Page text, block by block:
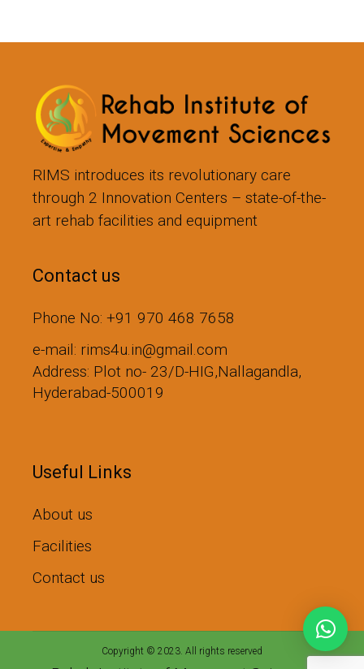
RIMS introduces its revolutionary care
through 2 Innovation Centers – state-of-the-
art rehab facilities and equipment
Contact us
Phone No: +91 970 468 7658
e-mail: rims4u.in@gmail.com
Address: Plot no- 23/D-HIG,Nallagandla,
Hyderabad-500019
Useful Links
About us
Facilities
Contact us
Copyright © 2023. All rights reserved